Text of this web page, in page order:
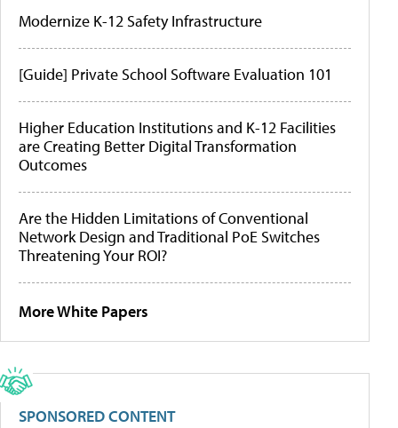
Modernize K-12 Safety Infrastructure
[Guide] Private School Software Evaluation 101
Higher Education Institutions and K-12 Facilities
are Creating Better Digital Transformation
Outcomes
Are the Hidden Limitations of Conventional
Network Design and Traditional PoE Switches
Threatening Your ROI?
More White Papers
SPONSORED CONTENT